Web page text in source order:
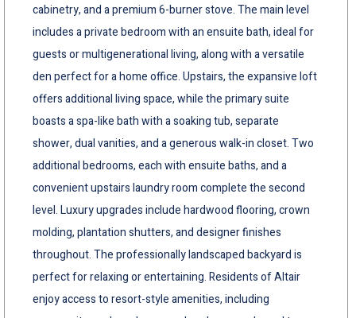
cabinetry, and a premium 6-burner stove. The main level
includes a private bedroom with an ensuite bath, ideal for
guests or multigenerational living, along with a versatile
den perfect for a home office. Upstairs, the expansive loft
offers additional living space, while the primary suite
boasts a spa-like bath with a soaking tub, separate
shower, dual vanities, and a generous walk-in closet. Two
additional bedrooms, each with ensuite baths, and a
convenient upstairs laundry room complete the second
level. Luxury upgrades include hardwood flooring, crown
molding, plantation shutters, and designer finishes
throughout. The professionally landscaped backyard is
perfect for relaxing or entertaining. Residents of Altair
enjoy access to resort-style amenities, including